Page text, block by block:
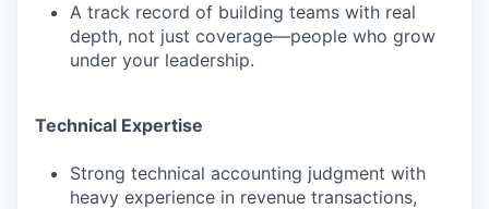
WHY INSIGHT?
A track record of building teams with real
depth, not just coverage—people who grow
under your leadership.
Technical Expertise
Strong technical accounting judgment with
heavy experience in revenue transactions,